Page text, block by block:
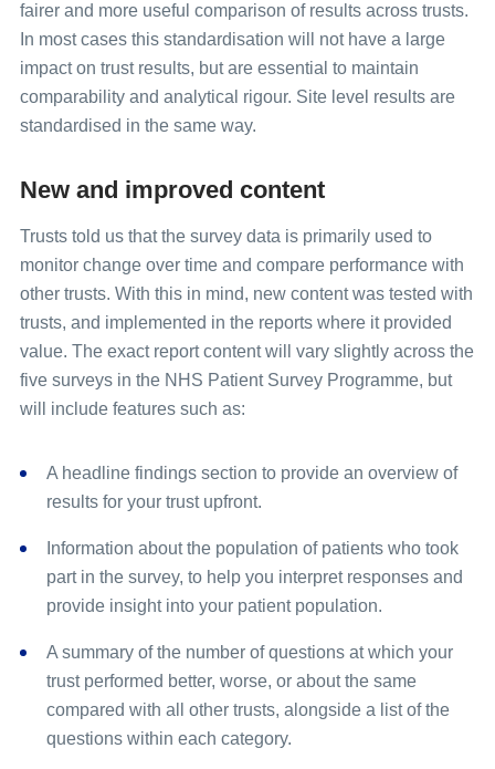
fairer and more useful comparison of results across trusts.
In most cases this standardisation will not have a large
impact on trust results, but are essential to maintain
comparability and analytical rigour. Site level results are
standardised in the same way.
New and improved content
Trusts told us that the survey data is primarily used to
monitor change over time and compare performance with
other trusts. With this in mind, new content was tested with
trusts, and implemented in the reports where it provided
value. The exact report content will vary slightly across the
five surveys in the NHS Patient Survey Programme, but
will include features such as:
A headline findings section to provide an overview of
results for your trust upfront.
Information about the population of patients who took
part in the survey, to help you interpret responses and
provide insight into your patient population.
A summary of the number of questions at which your
trust performed better, worse, or about the same
compared with all other trusts, alongside a list of the
questions within each category.